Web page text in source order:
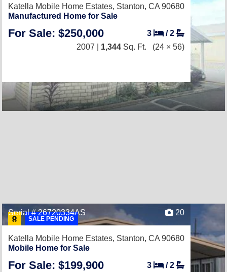
Katella Mobile Home Estates, Stanton, CA 90680
Manufactured Home for Sale
For Sale: $250,000 3 /2
2007 | 1,344 Sq. Ft. (24 × 56)
SALE PENDING
Serial # 26720334AS 20
Katella Mobile Home Estates, Stanton, CA 90680
Mobile Home for Sale
For Sale: $199,900 3 /2